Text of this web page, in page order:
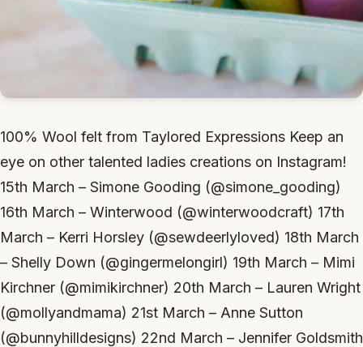
100% Wool felt from Taylored Expressions Keep an
eye on other talented ladies creations on Instagram!
15th March – Simone Gooding (@simone_gooding)
16th March – Winterwood (@winterwoodcraft) 17th
March – Kerri Horsley (@sewdeerlyloved) 18th March
– Shelly Down (@gingermelongirl) 19th March – Mimi
Kirchner (@mimikirchner) 20th March – Lauren Wright
(@mollyandmama) 21st March – Anne Sutton
(@bunnyhilldesigns) 22nd March – Jennifer Goldsmith